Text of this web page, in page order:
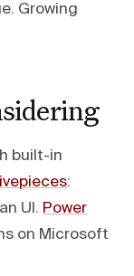
Growing
built-in
:
UI. Power
on Microsoft